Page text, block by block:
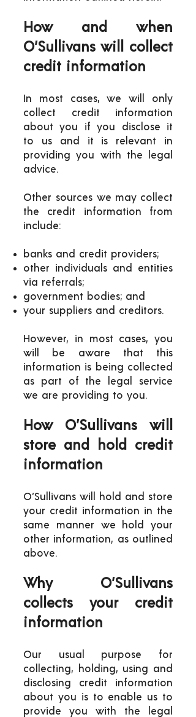
How and when
O’Sullivans will collect
credit information
In most cases, we will only
collect credit information
about you if you disclose it
to us and it is relevant in
providing you with the legal
advice.
Other sources we may collect
the credit information from
include:
banks and credit providers;
other individuals and entities
via referrals;
government bodies; and
your suppliers and creditors.
However, in most cases, you
will be aware that this
information is being collected
as part of the legal service
we are providing to you.
How O’Sullivans will
store and hold credit
information
O’Sullivans will hold and store
your credit information in the
same manner we hold your
other information, as outlined
above.
Why O’Sullivans
collects your credit
information
Our usual purpose for
collecting, holding, using and
disclosing credit information
about you is to enable us to
provide you with the legal